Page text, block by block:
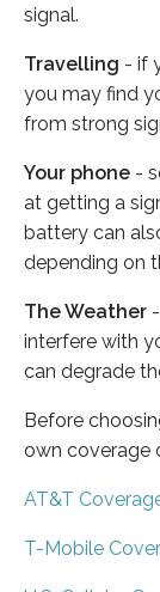
signal.
Travelling - if
you may find
from strong
Your phone -
at getting a
battery can
depending on
The Weather
interfere with
can degrade
Before
own coverage
AT&T
T-Mobile